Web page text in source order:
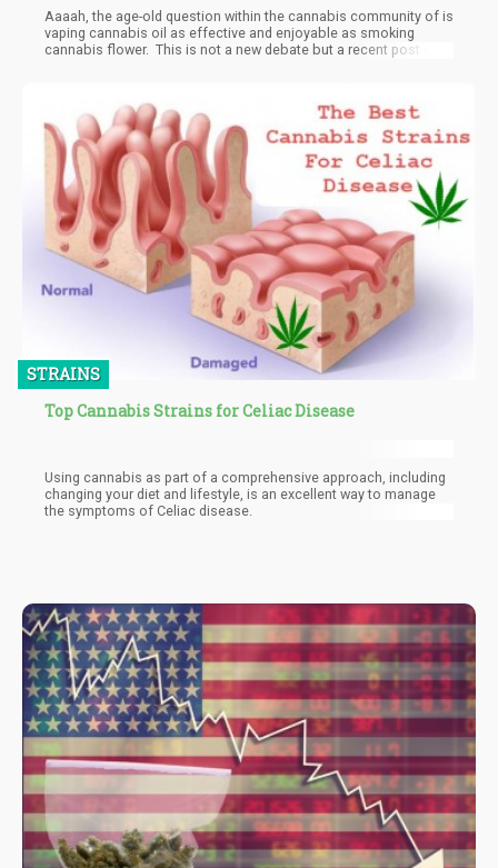
Aaaah, the age-old question within the cannabis community of is
vaping cannabis oil as effective and enjoyable as smoking
cannabis flower. This is not a new debate but a recent post on
smoking cannabis.
STRAINS
Top Cannabis Strains for Celiac Disease
Using cannabis as part of a comprehensive approach, including
changing your diet and lifestyle, is an excellent way to manage
the symptoms of Celiac disease.